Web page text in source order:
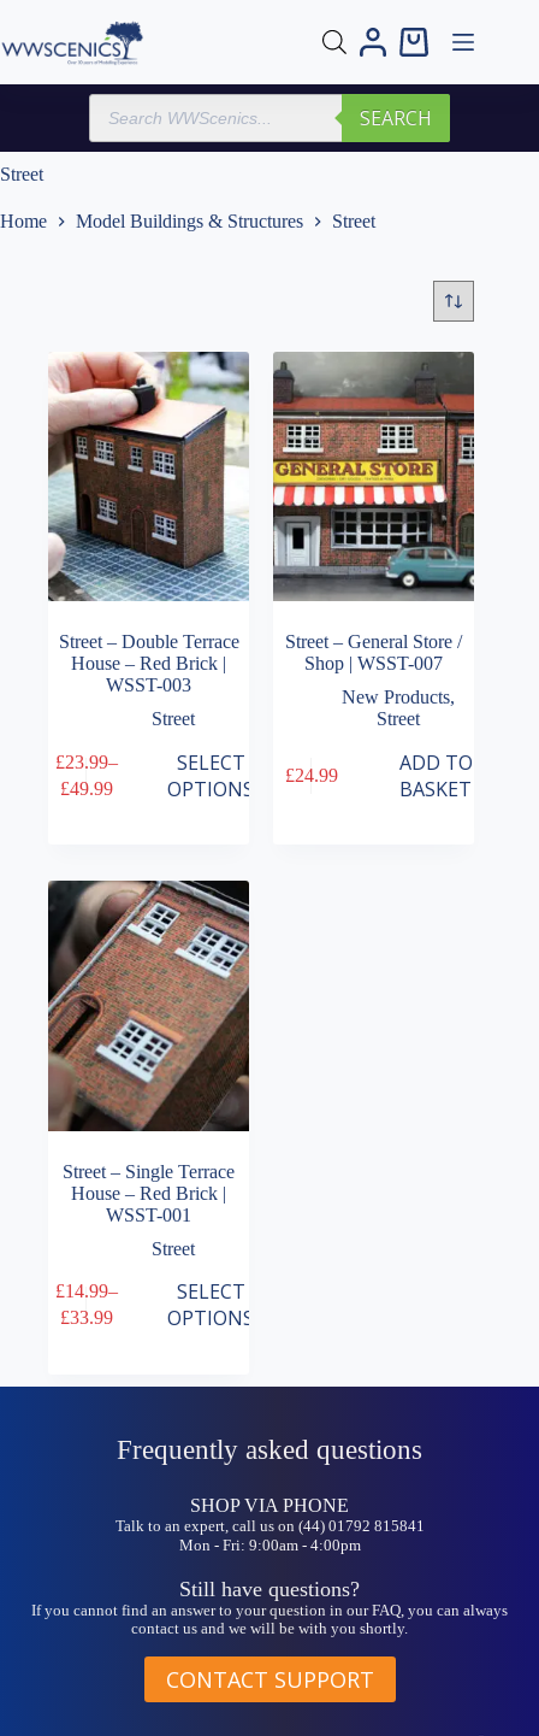
content
Shopping
Products
search
SEARCH
Street
Home Model Buildings & Structures Street
Street – Double Terrace
House – Red Brick |
WSST-003
Street
£23.99–
£49.99
Price
SELECT
OPTIONS
This
product
options
may
chosen
the
product
page
Street – General Store /
Shop | WSST-007
New Products,
Street
£24.99
ADD TO
BASKET
Street – Single Terrace
House – Red Brick |
WSST-001
Street
£14.99–
£33.99
Price
SELECT
OPTIONS
This
product
Frequently asked questions
SHOP VIA PHONE
Talk to an expert, call us on (44) 01792 815841
Mon - Fri: 9:00am - 4:00pm
Still have questions?
If you cannot find an answer to your question in our FAQ, you can always
contact us and we will be with you shortly.
CONTACT SUPPORT